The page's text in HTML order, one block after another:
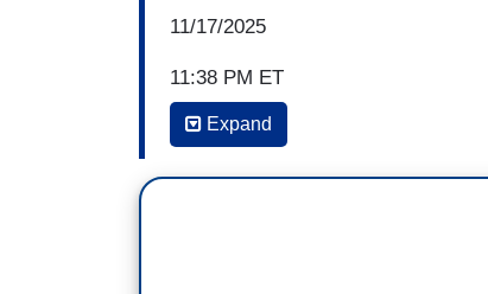
11/17/2025
11:38 PM ET
JON STEWART: It feels to me
Expand